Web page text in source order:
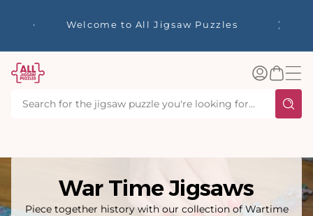
40% Off Your Favourite Puzzles - Whilst
Log
inBasket
War Time Jigsaws
Piece together history with our collection of Wartime